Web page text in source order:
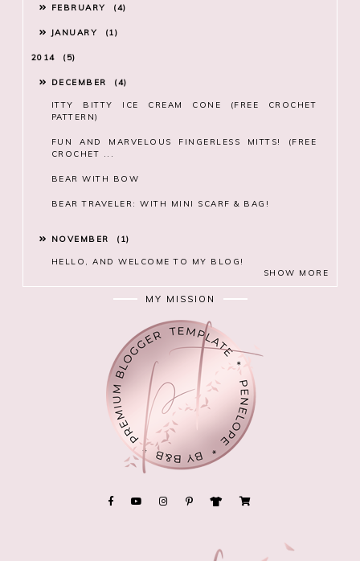
FEBRUARY 4
JANUARY 1
2014 5
DECEMBER 4
ITTY BITTY ICE CREAM CONE (FREE CROCHET
PATTERN)
FUN AND MARVELOUS FINGERLESS MITTS! (FREE
CROCHET ...
BEAR WITH BOW
BEAR TRAVELER: WITH MINI SCARF & BAG!
NOVEMBER 1
HELLO, AND WELCOME TO MY BLOG!
SHOW MORE
MY MISSION